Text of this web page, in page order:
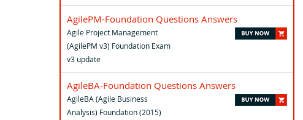
AgilePM-Foundation Questions Answers
Agile Project Management
(AgilePM v3) Foundation Exam
v3 update
AgileBA-Foundation Questions Answers
AgileBA (Agile Business
Analysis) Foundation (2015)